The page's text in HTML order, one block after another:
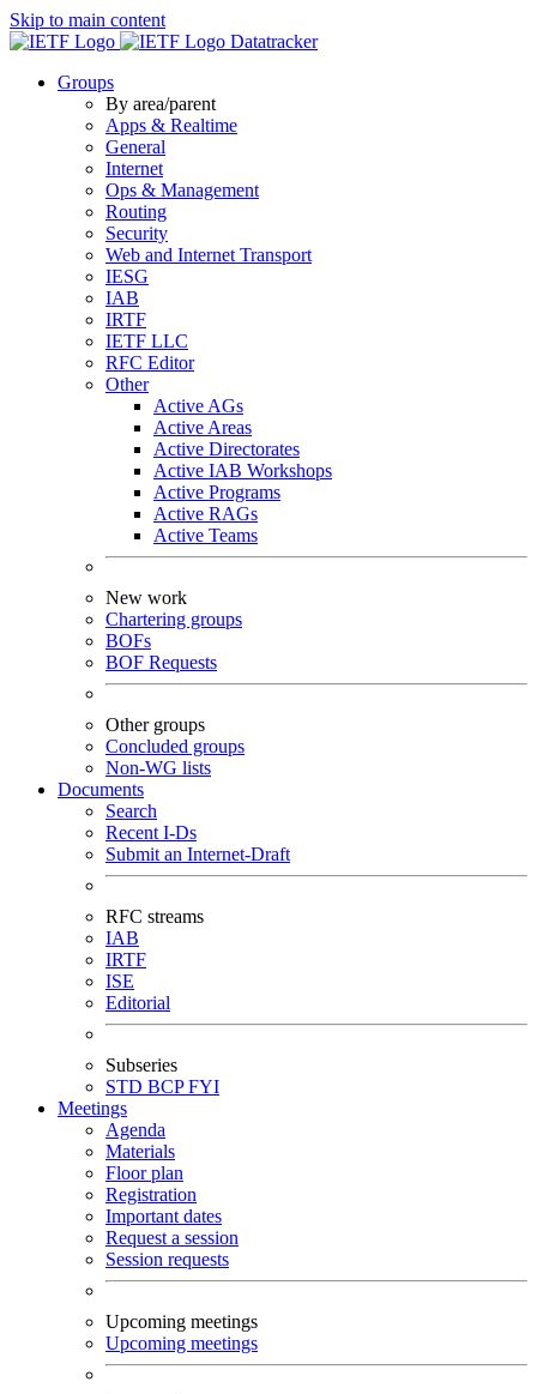
Skip to main content
Datatracker
Groups
By area/parent
Apps & Realtime
General
Internet
Ops & Management
Routing
Security
Web and Internet Transport
IESG
IAB
IRTF
IETF LLC
RFC Editor
Other
Active AGs
Active Areas
Active Directorates
Active IAB Workshops
Active Programs
Active RAGs
Active Teams
New work
Chartering groups
BOFs
BOF Requests
Other groups
Concluded groups
Non-WG lists
Documents
Search
Recent I-Ds
Submit an Internet-Draft
RFC streams
IAB
IRTF
ISE
Editorial
Subseries
STD BCPFYI
Meetings
Agenda
Materials
Floor plan
Registration
Important dates
Request a session
Session requests
Upcoming meetings
Upcoming meetings